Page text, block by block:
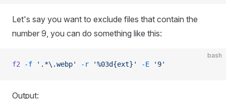
Let's say you want to exclude files that contain the
number 9, you can do something like this:
bash
f2 -f '.*\.webp' -r '%03d{ext}' -E '9'
Output: